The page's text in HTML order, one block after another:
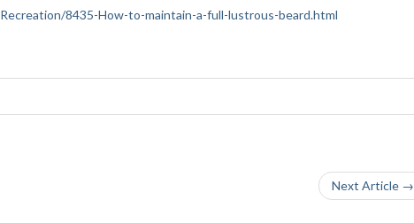
8435-How-to-maintain-a-full-lustrous-beard.html
Next Article →